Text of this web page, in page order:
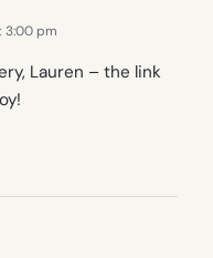
3:00 pm
Lauren – the link